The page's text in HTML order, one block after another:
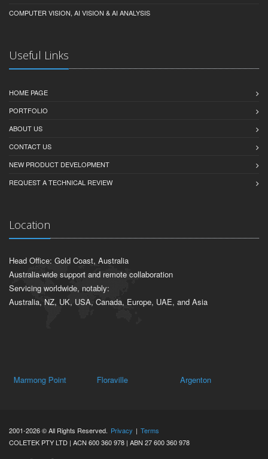
COMPUTER VISION, AI VISION & AI ANALYSIS
Useful Links
HOME PAGE
PORTFOLIO
ABOUT US
CONTACT US
NEW PRODUCT DEVELOPMENT
REQUEST A TECHNICAL REVIEW
Location
Head Office: Gold Coast, Australia
Australia-wide support and remote collaboration
Servicing worldwide, notably:
Australia, NZ, UK, USA, Canada, Europe, UAE, and Asia
Marmong Point Floraville Argenton
2001-2026 © All Rights Reserved. Privacy | Terms
COLETEK PTY LTD | ACN 600 360 978 | ABN 27 600 360 978